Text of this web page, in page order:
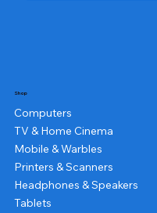
Shop
Computers
TV & Home Cinema
Mobile & Warbles
Printers & Scanners
Headphones & Speakers
Tablets